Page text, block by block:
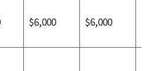
$6,000 $6,000